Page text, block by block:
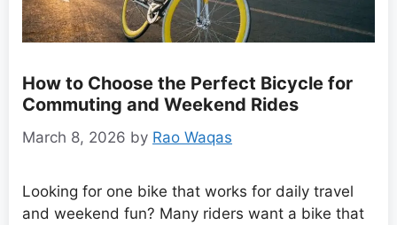
How to Choose the Perfect Bicycle for
Commuting and Weekend Rides
March 8, 2026 by Rao Waqas
Looking for one bike that works for daily travel
and weekend fun? Many riders want a bike that